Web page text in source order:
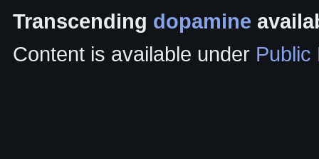
Transcending dopamine
Content is available under Public